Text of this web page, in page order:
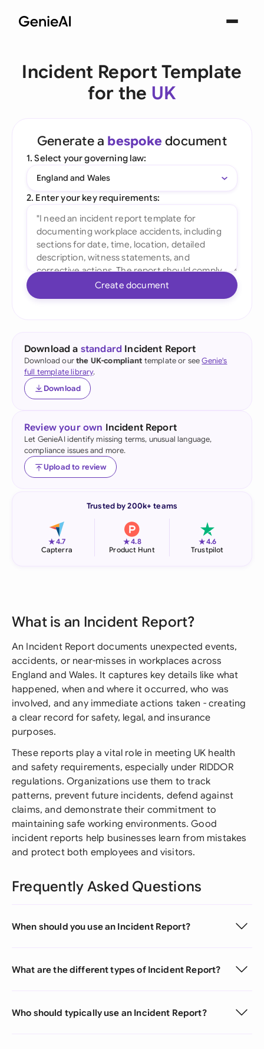
Incident Report Template
for the UK
Generate a bespoke document
1. Select your governing law:
England and Wales
2. Enter your key requirements:
Create document
Download a standard Incident Report
Download ourthe UK-compliant template or seeGenie's
full template library.
Download
Review your own Incident Report
Let GenieAI identify missing terms, unusual language,
compliance issues and more.
Upload to review
Trusted by 200k+ teams
★4.7
Capterra
★4.8
Product Hunt
★4.6
Trustpilot
What is an Incident Report?
An Incident Report documents unexpected events,
accidents, or near-misses in workplaces across
England and Wales. It captures key details like what
happened, when and where it occurred, who was
involved, and any immediate actions taken - creating
a clear record for safety, legal, and insurance
purposes.
These reports play a vital role in meeting UK health
and safety requirements, especially under RIDDOR
regulations. Organizations use them to track
patterns, prevent future incidents, defend against
claims, and demonstrate their commitment to
maintaining safe working environments. Good
incident reports help businesses learn from mistakes
and protect both employees and visitors.
Frequently Asked Questions
When should you use an Incident Report?
What are the different types of Incident Report?
Who should typically use an Incident Report?